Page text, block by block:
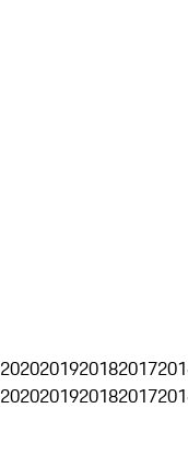
2020201920182017
2020201920182017